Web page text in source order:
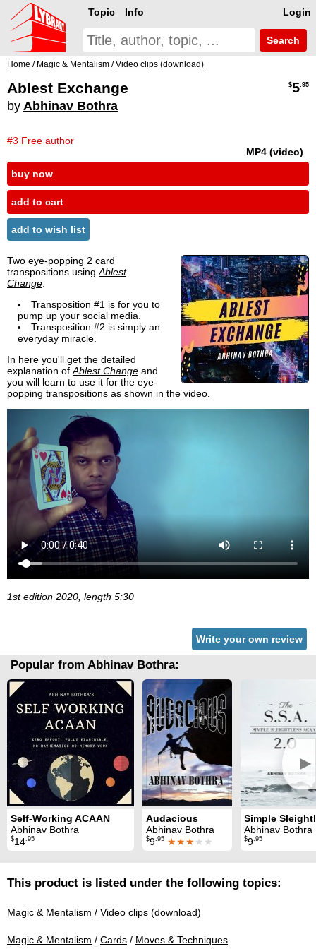
Login
Topic Info
Search
Home / Magic & Mentalism /Video clips (download)
Ablest Exchange
by Abhinav Bothra
#3 Free author
$5.95
MP4 (video)
buy now
add to cart
add to wish list
Two eye-popping 2 card
transpositions using Ablest
Change
Transposition #1 is for you to
pump up your social media.
Transposition #2 is simply an
everyday miracle.
In here you'll get the detailed
explanation of Ablest Change and
you will learn to use it for the eye-
popping transpositions as shown in the video.
1st edition 2020, length 5:30
Write your own review
Popular from Abhinav Bothra:
►
Self-Working ACAAN
Abhinav Bothra
$14 .95
Audacious
Abhinav Bothra
$9 .95 ★★★★★
Abhinav Bothra
$9 .95
This product is listed under the following topics:
Magic & Mentalism / Video clips (download)
Magic & Mentalism / Cards / Moves & Techniques